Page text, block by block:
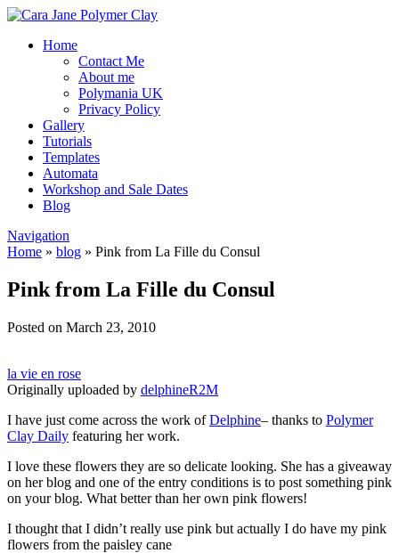
Home
Contact Me
About me
Polymania UK
Privacy Policy
Gallery
Tutorials
Templates
Automata
Workshop and Sale Dates
Blog
Navigation
Home » blog » Pink from La Fille du Consul
Pink from La Fille du Consul
Posted on March 23, 2010
la vie en rose
Originally uploaded by delphineR2M
I have just come across the work ofDelphine– thanks to Polymer
Clay Daily featuring her work.
I love these flowers they are so delicate looking. She has a giveaway
on her blog and one of the entry conditions is to post something pink
on your blog. What better than her own pink flowers!
I thought that I didn’t really use pink but actually I do have my pink
flowers from the paisley cane